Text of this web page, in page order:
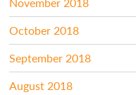
October 2018
September 2018
August 2018